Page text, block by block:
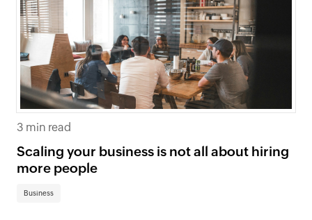
3 min read
Scaling your business is not all about hiring
more people
Business